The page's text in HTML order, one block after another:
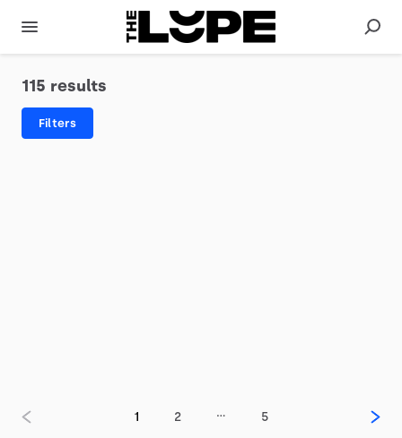
115 results
Filters
1 2 … 5